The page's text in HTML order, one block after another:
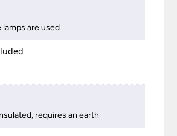
lamps are used
requires an earth